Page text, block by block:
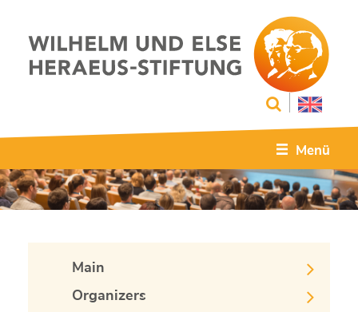
Menü
Main
Organizers